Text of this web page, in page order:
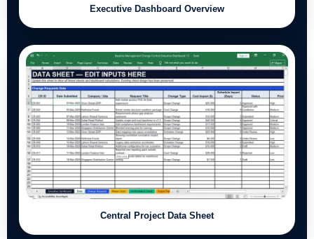
Executive Dashboard Overview
Central Project Data Sheet